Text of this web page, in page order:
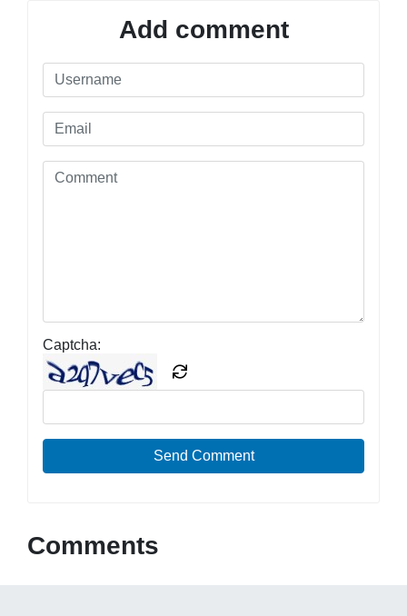
Add comment
Captcha:
Send Comment
Comments